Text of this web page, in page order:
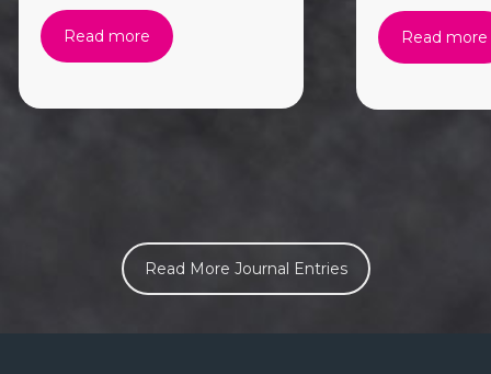
willingness to try.
Read more Read more
Read More Journal Entries